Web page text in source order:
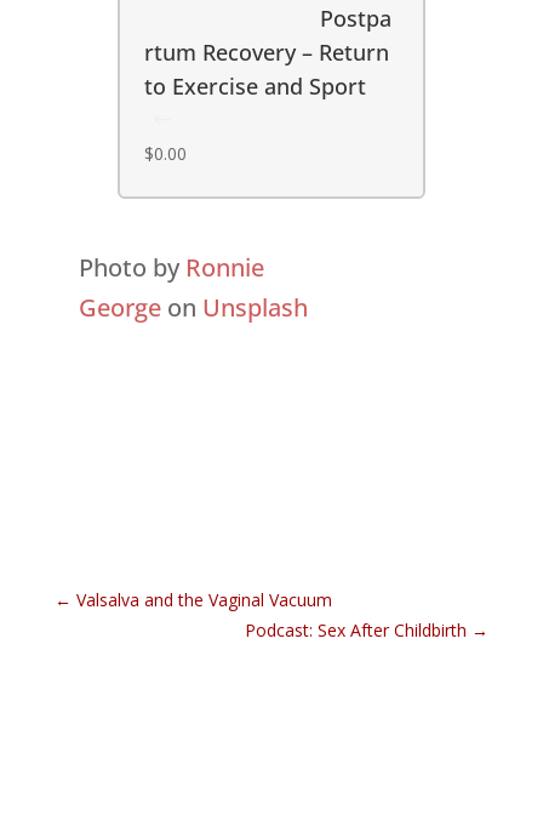
Postpa
rtum Recovery – Return
to Exercise and Sport
$0.00
Photo by Ronnie
Georgeon Unsplash
← Valsalva and the Vaginal Vacuum
Podcast: Sex After Childbirth →